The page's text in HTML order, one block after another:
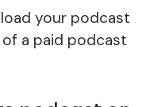
your podcast
a paid podcast